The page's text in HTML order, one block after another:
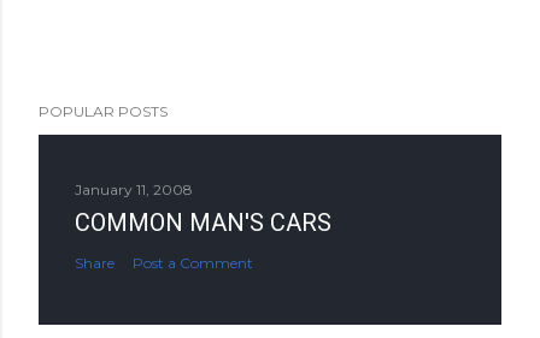
POPULAR POSTS
January 11, 2008
COMMON MAN'S CARS
Share Post a Comment